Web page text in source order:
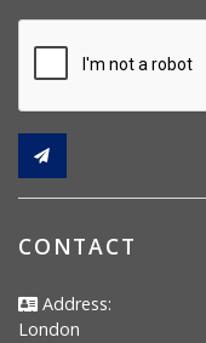
CONTACT
Address:
London